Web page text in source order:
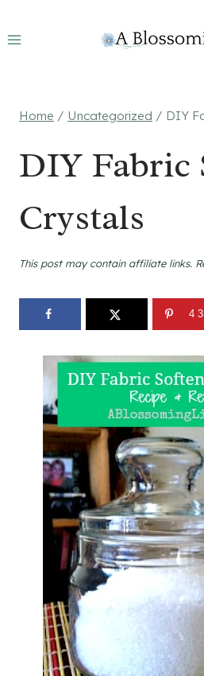
to
Home / Uncategorized / DIY
DIY Fabric
Crystals
This post may contain affiliate links.
43